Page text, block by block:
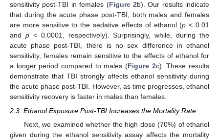
sensitivity post-TBI in females (Figure 2b). Our results indicate
that during the acute phase post-TBI, both males and females
are more sensitive to the sedative effects of ethanol (p < 0.01
and p< 0.0001, respectively). Surprisingly, while, during the
acute phase post-TBI, there is no sex difference in ethanol
sensitivity, females remain sensitive to the effects of ethanol for
a longer period compared to males (Figure 2c). These results
demonstrate that TBI strongly affects ethanol sensitivity during
the acute phase post-TBI. However, as time progresses, ethanol
sensitivity recovery is faster in males than females.
2.3. Ethanol Exposure Post-TBI Increases the Mortality Rate
Next, we examined whether the high dose (70%) of ethanol
given during the ethanol sensitivity assay affects the mortality